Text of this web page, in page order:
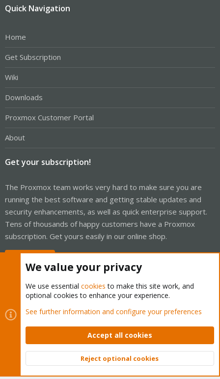
Quick Navigation
Home
Get Subscription
Wiki
Downloads
Proxmox Customer Portal
About
Get your subscription!
The Proxmox team works very hard to make sure you are
running the best software and getting stable updates and
security enhancements, as well as quick enterprise support.
Tens of thousands of happy customers have a Proxmox
subscription. Get yours easily in our online shop.
Cookies
Proxmox Support Forum - Light Mode
Contact us
Terms and rules Privacy policy Help Home
Community platform by XenForo © 2010-2026 XenForo Ltd.
Top
We value your privacy
We use essential cookies to make this site work, and
optional cookies to enhance your experience.
See further information and configure your preferences
Accept all cookies
Reject optional cookies